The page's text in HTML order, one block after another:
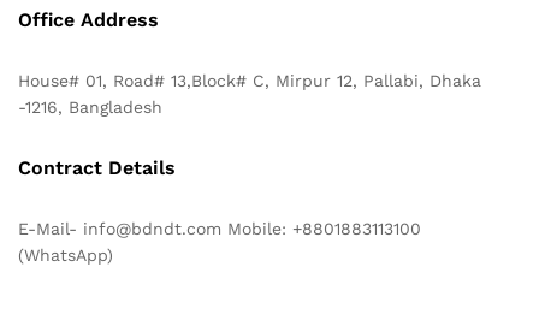
Office Address
House# 01, Road# 13,Block# C, Mirpur 12, Pallabi, Dhaka
-1216, Bangladesh
Contract Details
E-Mail- info@bdndt.com Mobile: +8801883113100
(WhatsApp)